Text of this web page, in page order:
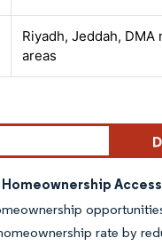
Riyadh, Jeddah, DMA
areas
Access
rate by